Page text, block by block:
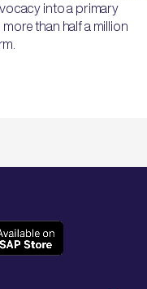
into a primary
than half a million